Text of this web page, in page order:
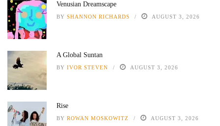
Venusian Dreamscape
BY SHANNON RICHARDS AUGUST 3, 2026
A Global Suntan
BY IVOR STEVEN AUGUST 3, 2026
Rise
BY ROWAN MOSKOWITZ AUGUST 3, 2026